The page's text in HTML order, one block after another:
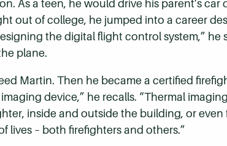
As a teen, he would drive his parent’s
out of college, he jumped into a career
the digital flight control system,” he
plane.
Martin. Then he became a certified
device,” he recalls. “Thermal
inside and outside the building, or even
lives – both firefighters and others.”